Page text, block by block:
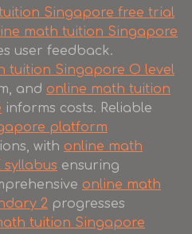
Singapore free trial
math tuition Singapore
user feedback.
tuition Singapore O level
and online math tuition
informs costs. Reliable
platform
with online math
ensuring
online math
2 progresses
tuition Singapore